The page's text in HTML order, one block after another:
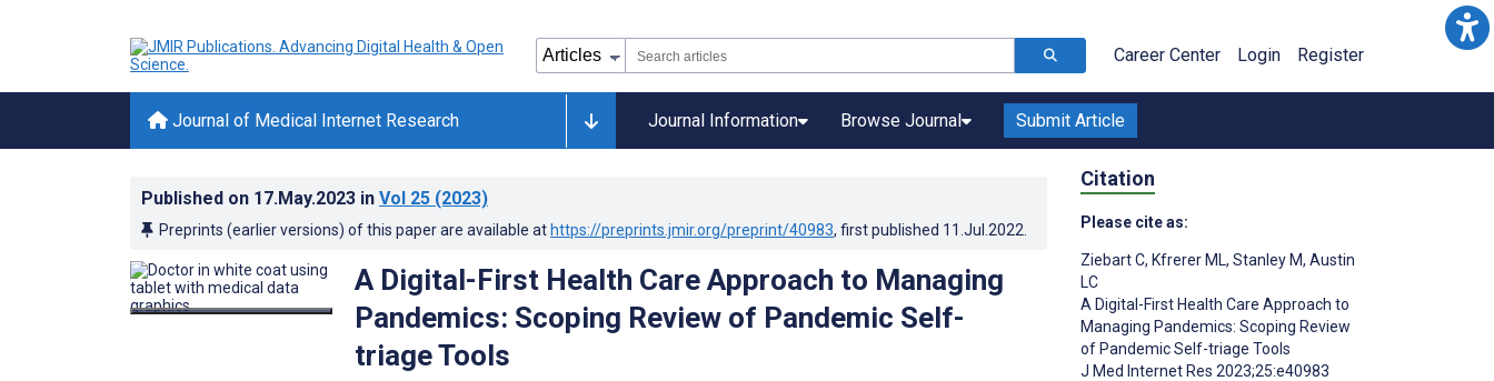
Career Center Login Register
Journal of Medical Internet Research Journal Information Browse Journal Submit Article
Published on 17.May.2023 in Vol 25 (2023)
Preprints (earlier versions) of this paper are available at https://preprints.jmir.org/preprint/40983, first published 11.Jul.2022
A Digital-First Health Care Approach to Managing
Pandemics: Scoping Review of Pandemic Self-
triage Tools
Citation
Please cite as:
Ziebart C, Kfrerer ML, Stanley M, Austin
LC
A Digital-First Health Care Approach to
Managing Pandemics: Scoping Review
of Pandemic Self-triage Tools
J Med Internet Res 2023;25:e40983